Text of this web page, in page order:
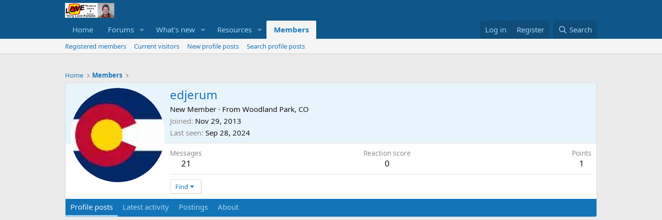
Home Forums What's new Resources Members Log in Register Search
Registered members Current visitors New profile posts Search profile posts
Home Members
edjerum
New Member · From Woodland Park, CO
Joined Nov 29, 2013
Last seen Sep 28, 2024
Messages
21
Reaction score
0
Points
1
Find
Profile posts Latest activity Postings About